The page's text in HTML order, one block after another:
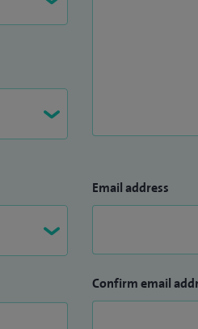
Email address
Confirm email